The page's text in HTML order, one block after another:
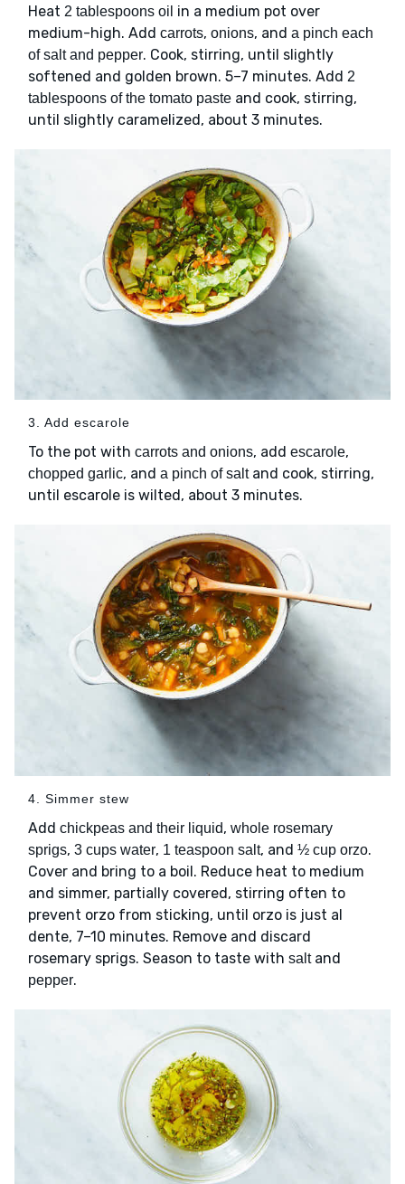
Heat 2 tablespoons oil in a medium pot over
medium-high. Add carrots, onions, and a pinch each
of salt and pepper. Cook, stirring, until slightly
softened and golden brown. 5–7 minutes. Add 2
tablespoons of the tomato paste and cook, stirring,
until slightly caramelized, about 3 minutes.
3. Add escarole
To the pot with carrots and onions, add escarole,
chopped garlic, and a pinch of saltand cook, stirring,
until escarole is wilted, about 3 minutes.
4. Simmer stew
Add chickpeas and their liquid, whole rosemary
sprigs, 3 cups water, 1 teaspoon salt, and ½ cup orzo.
Cover and bring to a boil. Reduce heat to medium
and simmer, partially covered, stirring often to
prevent orzo from sticking, until orzo is just al
dente, 7–10 minutes. Remove and discard
rosemary sprigs. Season to taste with saltand
pepper.